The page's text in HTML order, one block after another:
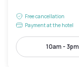
Free cancellation
Payment at the hotel
10am - 3pm